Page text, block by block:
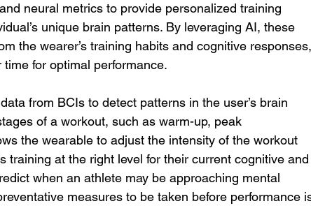
neural metrics to provide personalized training
unique brain patterns. By leveraging AI, these
the wearer’s training habits and cognitive responses,
for optimal performance.
from BCIs to detect patterns in the user’s brain
of a workout, such as warm-up, peak
the wearable to adjust the intensity of the workout
training at the right level for their current cognitive and
when an athlete may be approaching mental
measures to be taken before performance